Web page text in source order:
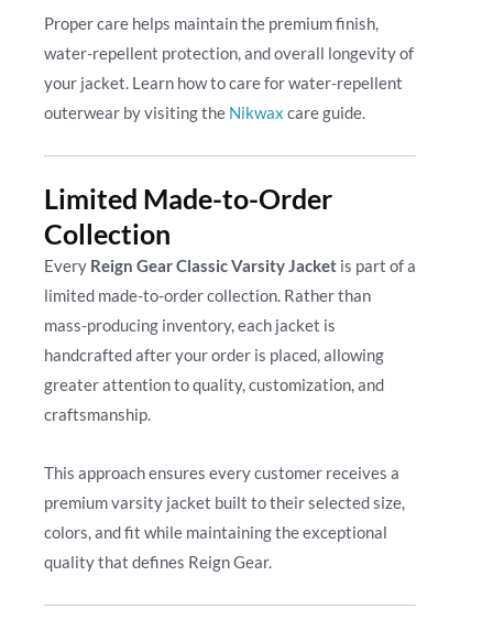
Proper care helps maintain the premium finish,
water-repellent protection, and overall longevity of
your jacket. Learn how to care for water-repellent
outerwear by visiting the Nikwax care guide.
Limited Made-to-Order
Collection
Every Reign Gear Classic Varsity Jacket is part of a
limited made-to-order collection. Rather than
mass-producing inventory, each jacket is
handcrafted after your order is placed, allowing
greater attention to quality, customization, and
craftsmanship.
This approach ensures every customer receives a
premium varsity jacket built to their selected size,
colors, and fit while maintaining the exceptional
quality that defines Reign Gear.